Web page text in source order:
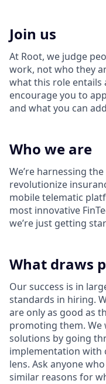
Join us
At Root, we judge
work, not who they
what this role entails
encourage you to
and what you can
Who we are
We’re harnessing
revolutionize
mobile telematic
most innovative
we’re just getting
What draws
Our success is in
standards in hiring.
are only as good as
promoting them. We
solutions by going
implementation with
lens. Ask anyone
similar reasons for